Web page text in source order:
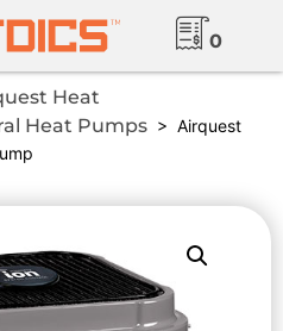
0
Heat
Heat Pumps > Airquest